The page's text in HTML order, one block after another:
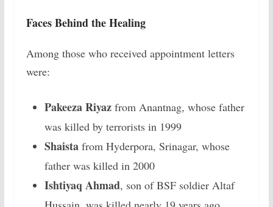
Faces Behind the Healing
Among those who received appointment letters
were:
Pakeeza Riyazfrom Anantnag, whose father
was killed by terrorists in 1999
Shaistafrom Hyderpora, Srinagar, whose
father was killed in 2000
Ishtiyaq Ahmad, son of BSF soldier Altaf